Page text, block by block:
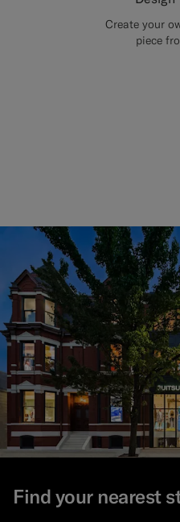
Create your
piece
Find your nearest